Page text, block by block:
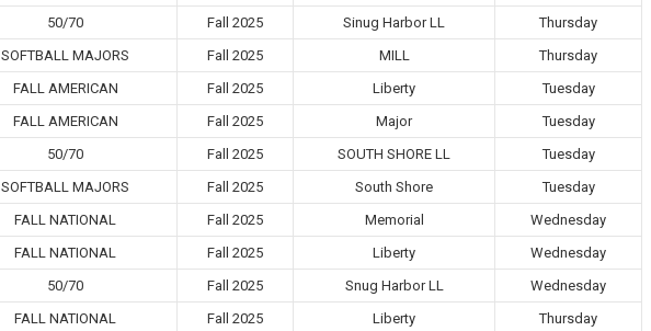
50/70 Fall 2025 Sinug Harbor LL Thursday
SOFTBALL MAJORS Fall 2025 MILL Thursday
FALL AMERICAN Fall 2025 Liberty Tuesday
FALL AMERICAN Fall 2025 Major Tuesday
50/70 Fall 2025 SOUTH SHORE LL Tuesday
SOFTBALL MAJORS Fall 2025 South Shore Tuesday
FALL NATIONAL Fall 2025 Memorial Wednesday
FALL NATIONAL Fall 2025 Liberty Wednesday
50/70 Fall 2025 Snug Harbor LL Wednesday
FALL NATIONAL Fall 2025 Liberty Thursday